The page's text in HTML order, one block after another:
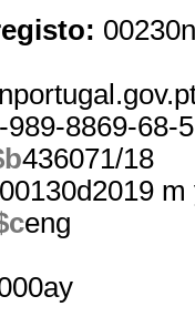
989-8869-68-5
436071/18
eng